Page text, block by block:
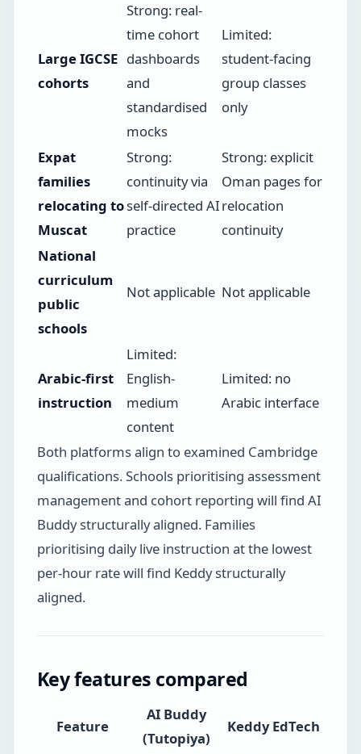
Large IGCSE
cohorts
Strong: real-
time cohort
dashboards
and
standardised
mocks
Limited:
student-facing
group classes
only
Expat
families
relocating to
Muscat
Strong:
continuity via
self-directed AI
practice
Strong: explicit
Oman pages for
relocation
continuity
National
curriculum
public
schools
Not applicable Not applicable
Arabic-first
instruction
Limited:
English-
medium
content
Limited: no
Arabic interface
Both platforms align to examined Cambridge
qualifications. Schools prioritising assessment
management and cohort reporting will find AI
Buddy structurally aligned. Families
prioritising daily live instruction at the lowest
per-hour rate will find Keddy structurally
aligned.
Key features compared
Feature
AI Buddy
(Tutopiya)
Keddy EdTech